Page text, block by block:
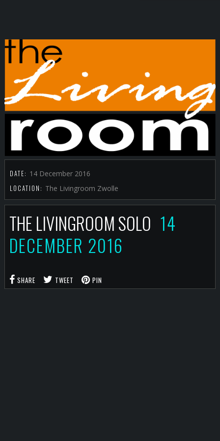
DATE: 14 December 2016
LOCATION: The Livingroom Zwolle
THE LIVINGROOM SOLO 14
DECEMBER 2016
SHARE TWEET PIN